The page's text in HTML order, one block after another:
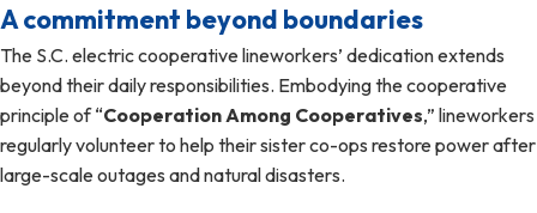
A commitment beyond boundaries
The S.C. electric cooperative lineworkers’ dedication extends
beyond their daily responsibilities. Embodying the cooperative
principle of “Cooperation Among Cooperatives,” lineworkers
regularly volunteer to help their sister co-ops restore power after
large-scale outages and natural disasters.